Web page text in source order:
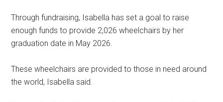
Through fundraising, Isabella has set a goal to raise
enough funds to provide 2,026 wheelchairs by her
graduation date in May 2026.
These wheelchairs are provided to those in need around
the world, Isabella said.